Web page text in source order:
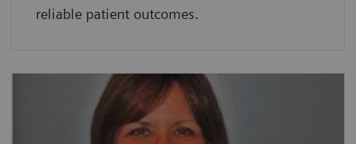
reliable patient outcomes.